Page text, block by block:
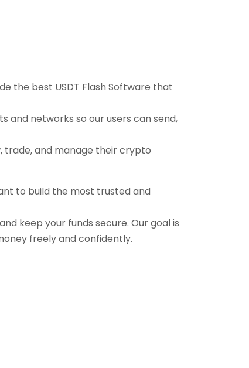
the best USDT Flash Software that
and networks so our users can send,
trade, and manage their crypto
to build the most trusted and
keep your funds secure. Our goal is
freely and confidently.